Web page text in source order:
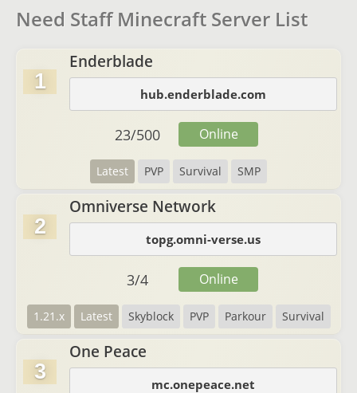
Need Staff Minecraft Server List
1
Enderblade
hub.enderblade.com
Latest PVP Survival SMP
23/500 Online
2
Omniverse Network
topg.omni-verse.us
1.21.x Latest Skyblock PVP Parkour Survival
3/4 Online
3
One Peace
mc.onepeace.net